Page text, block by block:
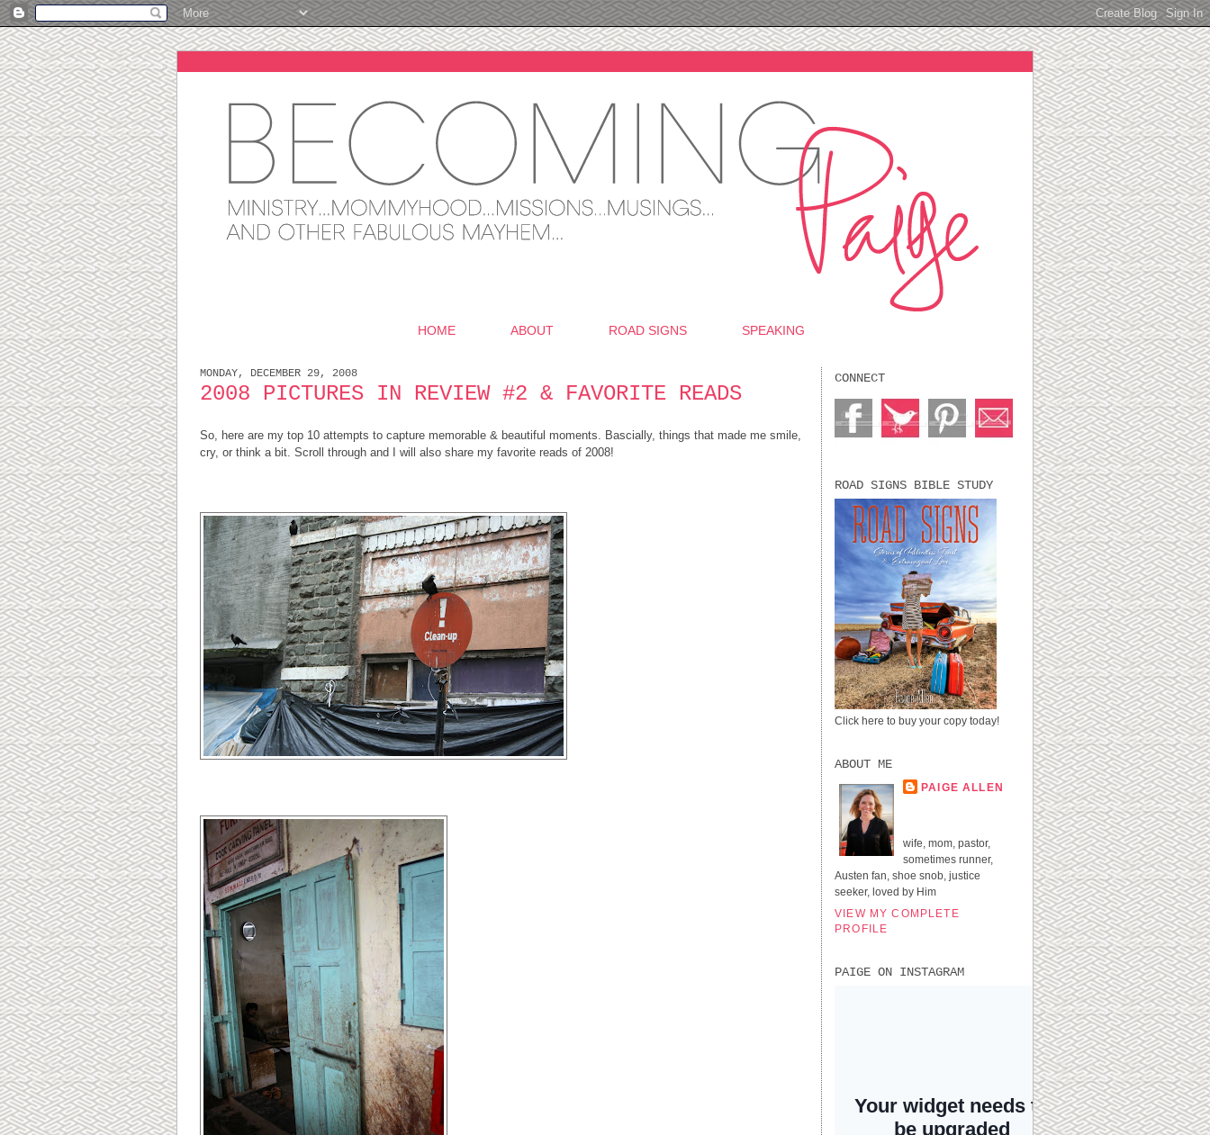
HOME ABOUT ROAD SIGNS SPEAKING
MONDAY, DECEMBER 29, 2008
2008 PICTURES IN REVIEW #2 & FAVORITE READS
So, here are my top 10 attempts to capture memorable & beautiful moments. Bascially, things that made me smile,
cry, or think a bit. Scroll through and I will also share my favorite reads of 2008!
CONNECT
ROAD SIGNS BIBLE STUDY
Click here to buy your copy today!
ABOUT ME
PAIGE ALLEN
wife, mom, pastor,
sometimes runner,
Austen fan, shoe snob, justice
seeker, loved by Him
VIEW MY COMPLETE
PROFILE
PAIGE ON INSTAGRAM